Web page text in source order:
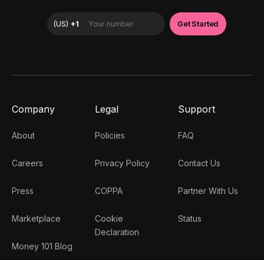
Company
About
Careers
Press
Marketplace
Money 101 Blog
Legal
Policies
Privacy Policy
COPPA
Cookie
Declaration
Support
FAQ
Contact Us
Partner With Us
Status